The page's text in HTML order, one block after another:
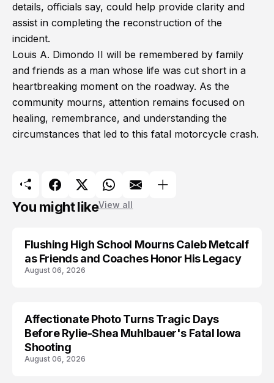
details, officials say, could help provide clarity and
assist in completing the reconstruction of the
incident.
Louis A. Dimondo II will be remembered by family
and friends as a man whose life was cut short in a
heartbreaking moment on the roadway. As the
community mourns, attention remains focused on
healing, remembrance, and understanding the
circumstances that led to this fatal motorcycle crash.
You might likeView all
Flushing High School Mourns Caleb Metcalf
as Friends and Coaches Honor His Legacy
August 06, 2026
ARRESTED
Affectionate Photo Turns Tragic Days
Before Rylie-Shea Muhlbauer's Fatal Iowa
Shooting
August 06, 2026